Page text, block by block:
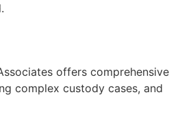
offers comprehensive
complex custody cases, and